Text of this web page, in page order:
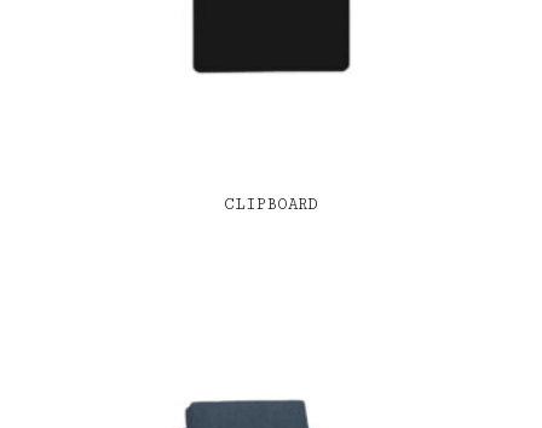
CLIPBOARD